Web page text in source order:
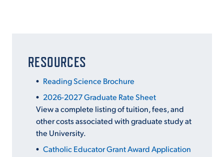
RESOURCES
Reading Science Brochure
2026-2027 Graduate Rate Sheet
View a complete listing of tuition, fees, and
other costs associated with graduate study at
the University.
Catholic Educator Grant Award Application